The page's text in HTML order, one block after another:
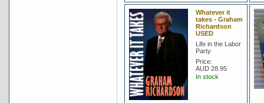
Whatever it
takes - Graham
Richardson
USED
Life in the Labor
Party
Price:
AUD 28.95
In stock